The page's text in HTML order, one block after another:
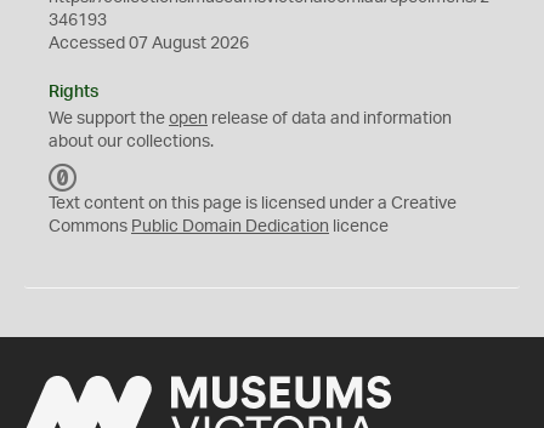
346193
Accessed 07 August 2026
Rights
We support the open release of data and information
about our collections.
C
0
Text content on this page is licensed under a Creative
Commons Public Domain Dedication licence